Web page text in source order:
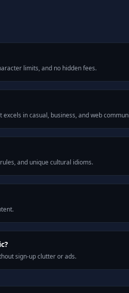
limits, and no hidden fees.
in casual, business, and web
and unique cultural idioms.
sign-up clutter or ads.